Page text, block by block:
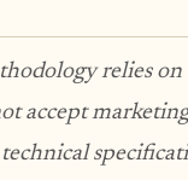
relies
accept